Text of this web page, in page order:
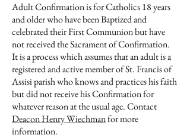
Adult Confirmation is for Catholics 18 years
and older who have been Baptized and
celebrated their First Communion but have
not received the Sacrament of Confirmation.
It is a process which assumes that an adult ​is a
registered and active member of St. Francis of
Assisi parish who knows and practices his faith
​​​but did not receive his Confirmation for
whatever reason at the usual age. ​Contact
Deacon Henry Wiechmanfor more
information.